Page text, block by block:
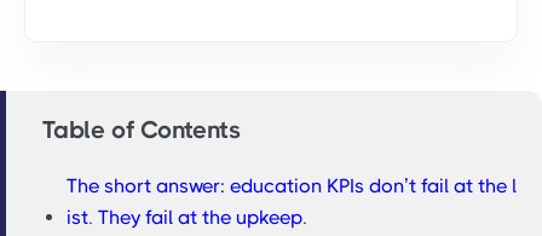
Table of Contents
The short answer: education KPIs don’t fail at the l
ist. They fail at the upkeep.